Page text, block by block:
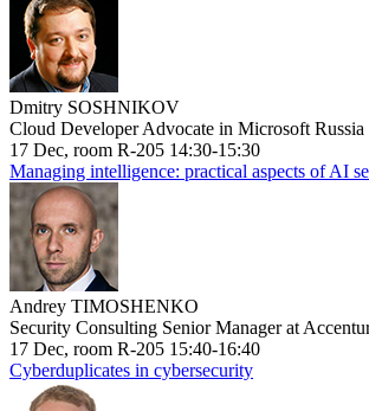
Dmitry SOSHNIKOV
Cloud Developer Advocate in Microsoft Russia
17 Dec, room R-205 14:30-15:30
Managing intelligence: practical aspects of AI
Andrey TIMOSHENKO
Security Consulting Senior Manager at
17 Dec, room R-205 15:40-16:40
Cyberduplicates in cybersecurity